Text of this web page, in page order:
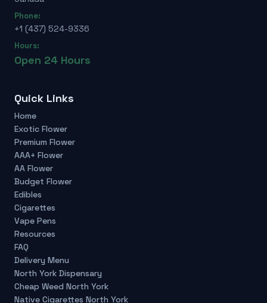
Phone:
+1 (437) 524-9336
Hours:
Open 24 Hours
Quick Links
Home
Exotic Flower
Premium Flower
AAA+ Flower
AA Flower
Budget Flower
Edibles
Cigarettes
Vape Pens
Resources
FAQ
Delivery Menu
North York Dispensary
Cheap Weed North York
Native Cigarettes North York